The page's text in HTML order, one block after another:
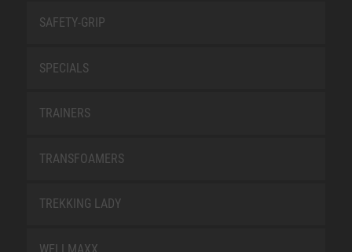
SAFETY-GRIP
SPECIALS
TRAINERS
TRANSFOAMERS
TREKKING LADY